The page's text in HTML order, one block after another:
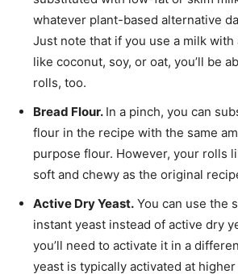
whatever plant-based alternative
Just note that if you use a milk with
like coconut, soy, or oat, you’ll be
rolls, too.
Bread Flour. In a pinch, you can
flour in the recipe with the same
purpose flour. However, your rolls
soft and chewy as the original
Active Dry Yeast. You can use the
instant yeast instead of active dry
you’ll need to activate it in a
yeast is typically activated at